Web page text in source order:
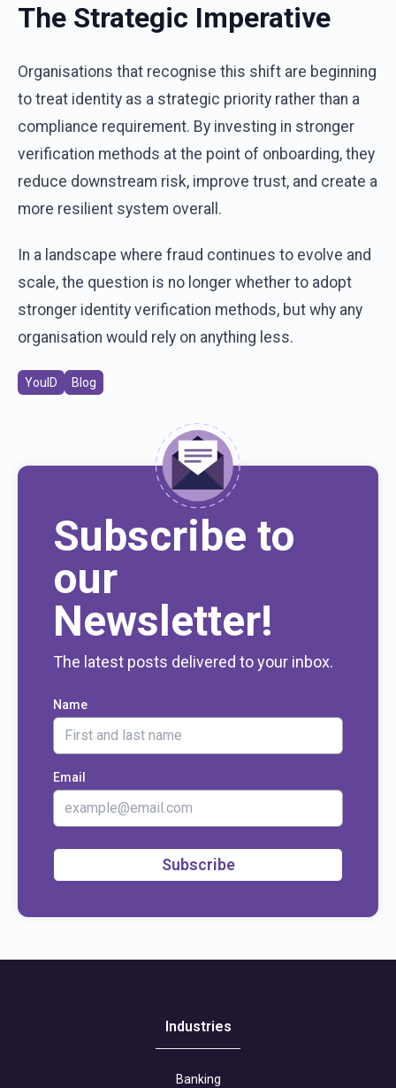
The Strategic Imperative
Organisations that recognise this shift are beginning
to treat identity as a strategic priority rather than a
compliance requirement. By investing in stronger
verification methods at the point of onboarding, they
reduce downstream risk, improve trust, and create a
more resilient system overall.
In a landscape where fraud continues to evolve and
scale, the question is no longer whether to adopt
stronger identity verification methods, but why any
organisation would rely on anything less.
YouID Blog
Subscribe to
our
Newsletter!
The latest posts delivered to your inbox.
Name
Email
Subscribe
Industries
Banking